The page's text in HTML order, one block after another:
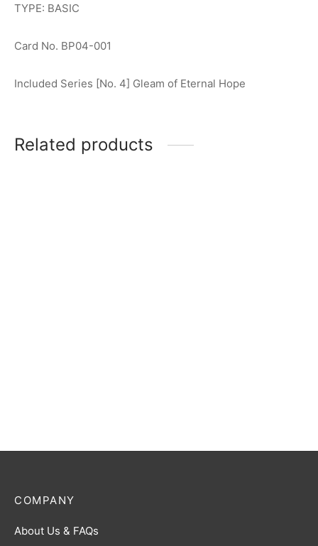
TYPE: BASIC
Card No. BP04-001
Included Series [No. 4] Gleam of Eternal Hope
Related products
COMPANY
About Us & FAQs